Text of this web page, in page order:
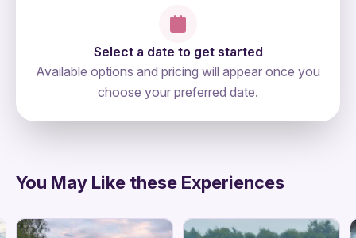
Select a date to get started
Available options and pricing will appear once you
choose your preferred date.
You May Like these Experiences